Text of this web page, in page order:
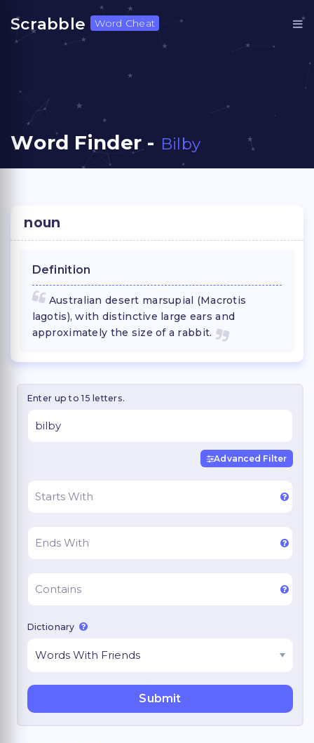
Scrabble Word Cheat
Word Finder - Bilby
noun
Definition
Australian desert marsupial (Macrotis
lagotis), with distinctive large ears and
approximately the size of a rabbit.
Enter up to 15 letters.
Advanced Filter
Dictionary